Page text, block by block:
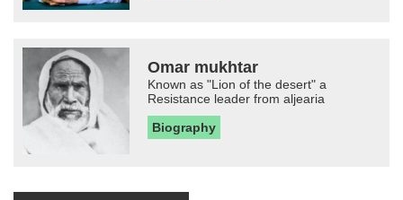
Omar mukhtar
Known as "Lion of the desert" a
Resistance leader from aljearia
Biography